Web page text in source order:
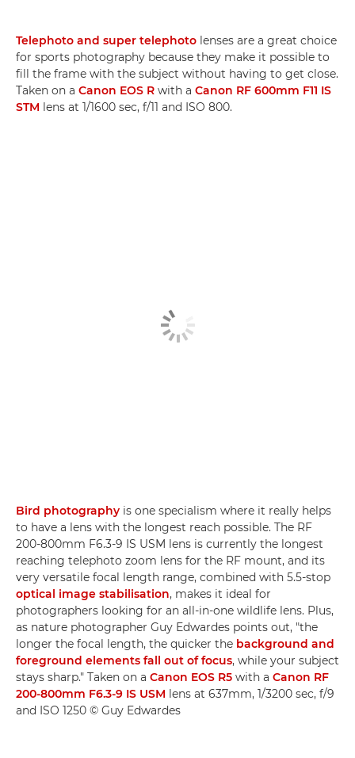
Telephoto and super telephoto lenses are a great choice
for sports photography because they make it possible to
fill the frame with the subject without having to get close.
Taken on a Canon EOS R with a Canon RF 600mm F11 IS
STM lens at 1/1600 sec, f/11 and ISO 800.
Bird photography is one specialism where it really helps
to have a lens with the longest reach possible. The RF
200-800mm F6.3-9 IS USM lens is currently the longest
reaching telephoto zoom lens for the RF mount, and its
very versatile focal length range, combined with 5.5-stop
optical image stabilisation, makes it ideal for
photographers looking for an all-in-one wildlife lens. Plus,
as nature photographer Guy Edwardes points out, "the
longer the focal length, the quicker the background and
foreground elements fall out of focus, while your subject
stays sharp." Taken on a Canon EOS R5 with a Canon RF
200-800mm F6.3-9 IS USM lens at 637mm, 1/3200 sec, f/9
and ISO 1250 © Guy Edwardes